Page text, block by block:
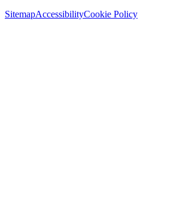
SitemapAccessibilityCookie Policy